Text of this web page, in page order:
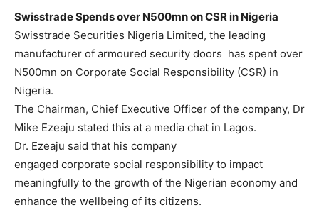
Swisstrade Spends over N500mn on CSR in Nigeria
Swisstrade Securities Nigeria Limited, the leading
manufacturer of armoured security doors has spent over
N500mn on Corporate Social Responsibility (CSR) in
Nigeria.
The Chairman, Chief Executive Officer of the company, Dr
Mike Ezeaju stated this at a media chat in Lagos.
Dr. Ezeaju said that his company
engaged corporate social responsibility to impact
meaningfully to the growth of the Nigerian economy and
enhance the wellbeing of its citizens.